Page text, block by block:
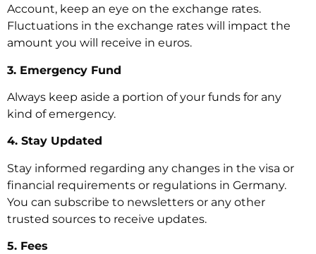
Account, keep an eye on the exchange rates.
Fluctuations in the exchange rates will impact the
amount you will receive in euros.
3. Emergency Fund
Always keep aside a portion of your funds for any
kind of emergency.
4. Stay Updated
Stay informed regarding any changes in the visa or
financial requirements or regulations in Germany.
You can subscribe to newsletters or any other
trusted sources to receive updates.
5. Fees